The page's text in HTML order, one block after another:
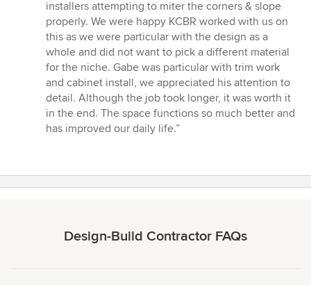
installers attempting to miter the corners & slope
properly. We were happy KCBR worked with us on
this as we were particular with the design as a
whole and did not want to pick a different material
for the niche. Gabe was particular with trim work
and cabinet install, we appreciated his attention to
detail. Although the job took longer, it was worth it
in the end. The space functions so much better and
has improved our daily life.”
Design-Build Contractor FAQs